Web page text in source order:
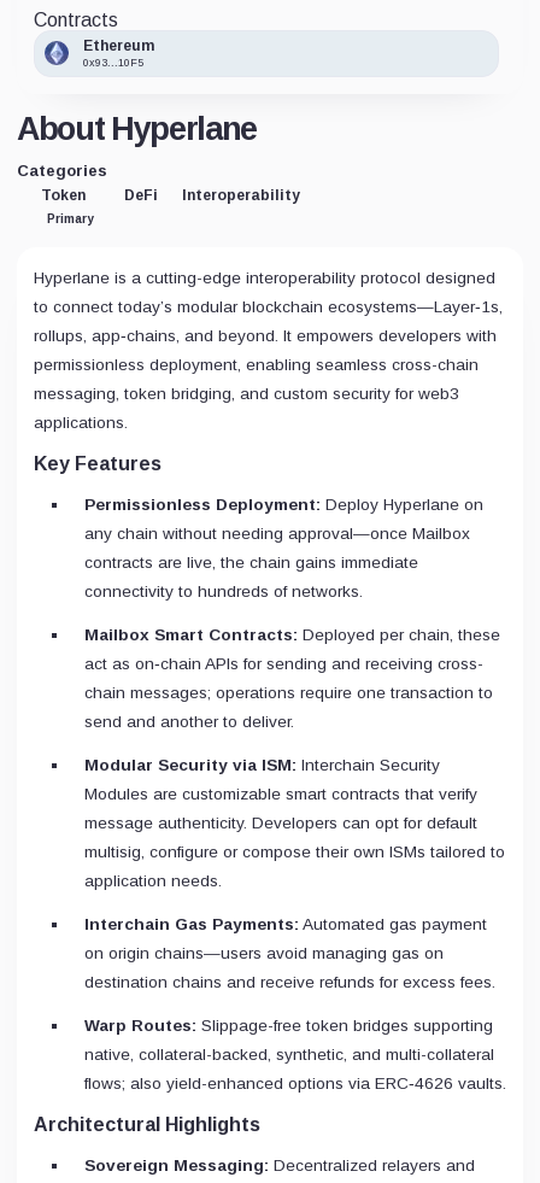
About Hyperlane
Categories
Token
Primary
DeFi Interoperability
Hyperlane is a cutting-edge interoperability protocol designed
to connect today’s modular blockchain ecosystems—Layer‑1s,
rollups, app‑chains, and beyond. It empowers developers with
permissionless deployment, enabling seamless cross-chain
messaging, token bridging, and custom security for web3
applications.
Key Features
Permissionless Deployment: Deploy Hyperlane on
any chain without needing approval—once Mailbox
contracts are live, the chain gains immediate
connectivity to hundreds of networks.
Mailbox Smart Contracts: Deployed per chain, these
act as on‑chain APIs for sending and receiving cross-
chain messages; operations require one transaction to
send and another to deliver.
Modular Security via ISM: Interchain Security
Modules are customizable smart contracts that verify
message authenticity. Developers can opt for default
multisig, configure or compose their own ISMs tailored to
application needs.
Interchain Gas Payments: Automated gas payment
on origin chains—users avoid managing gas on
destination chains and receive refunds for excess fees.
Warp Routes: Slippage-free token bridges supporting
native, collateral-backed, synthetic, and multi-collateral
flows; also yield-enhanced options via ERC‑4626 vaults.
Architectural Highlights
Sovereign Messaging: Decentralized relayers and
Contracts
Ethereum
0x93...10F5